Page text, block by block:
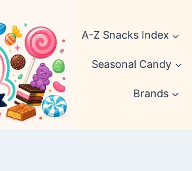
A-Z Snacks Index
Seasonal Candy
Brands